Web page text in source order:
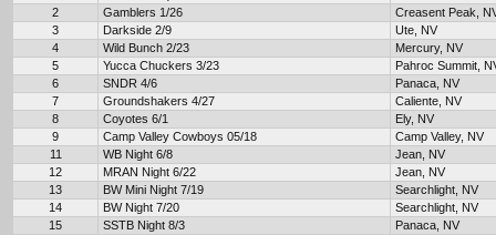
2
Gamblers 1/26
Creasent Peak,
3
Darkside 2/9
Ute, NV
4
Wild Bunch 2/23
Mercury, NV
5
Yucca Chuckers 3/23
Pahroc Summit,
6
SNDR 4/6
Panaca, NV
7
Groundshakers 4/27
Caliente, NV
8
Coyotes 6/1
Ely, NV
9
Camp Valley Cowboys 05/18
Camp Valley, NV
11
WB Night 6/8
Jean, NV
12
MRAN Night 6/22
Jean, NV
13
BW Mini Night 7/19
Searchlight, NV
14
BW Night 7/20
Searchlight, NV
15
SSTB Night 8/3
Panaca, NV